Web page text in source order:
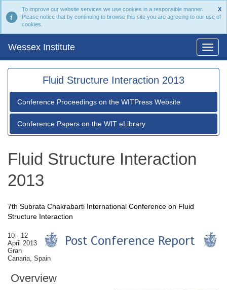
X
To improve our website services we use cookies in a responsible manner.
Please notice that by continuing to browse this site you are agreeing to our use of
cookies.
Wessex Institute
Fluid Structure Interaction 2013
Conference Proceedings on the WITPress Website
Conference Papers on the WIT eLibrary
Fluid Structure Interaction
2013
7th Subrata Chakrabarti International Conference on Fluid
Structure Interaction
10 - 12
April 2013
Gran
Canaria, Spain
Overview